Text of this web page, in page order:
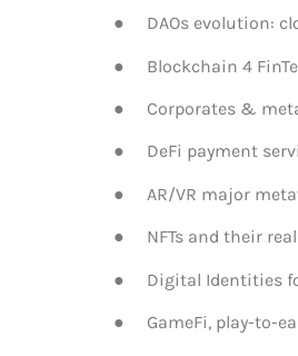
● DAOs evolution:
● Blockchain 4
● Corporates &
● DeFi payment
● AR/VR major
● NFTs and their real
● Digital Identities
● GameFi, play-to-